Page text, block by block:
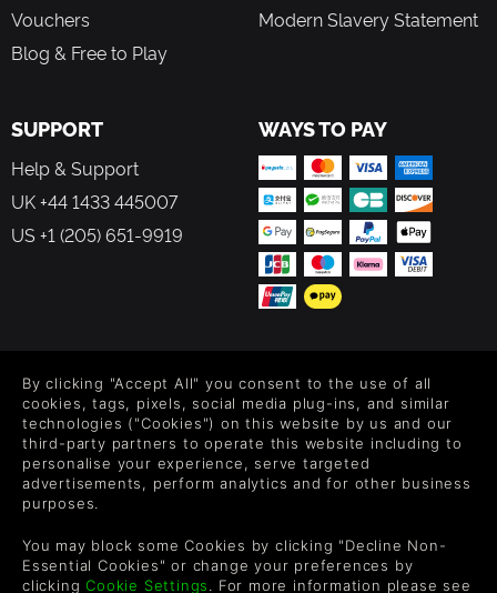
Vouchers
Blog & Free to Play
Modern Slavery Statement
SUPPORT
Help & Support
UK +44 1433 445007
US +1 (205) 651-9919
WAYS TO PAY
Level up your inbox: Get emails for new releases, sales,
wishlists, and XP offers on games.
By entering your email you agree to receive marketing emails from
each email.
By clicking "Accept All" you consent to the use of all
cookies, tags, pixels, social media plug-ins, and similar
technologies ("Cookies") on this website by us and our
third-party partners to operate this website including to
personalise your experience, serve targeted
advertisements, perform analytics and for other business
purposes.
You may block some Cookies by clicking "Decline Non-
Essential Cookies" or change your preferences by
clickingCookie Settings. For more information please see